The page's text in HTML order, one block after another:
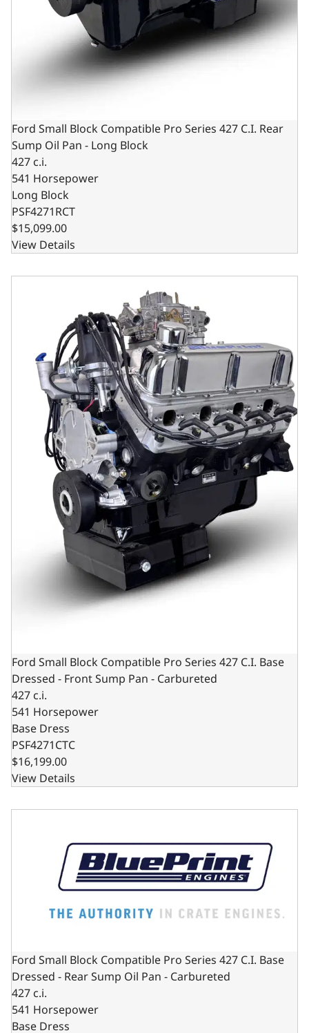
Ford Small Block Compatible Pro Series 427 C.I. Rear
Sump Oil Pan - Long Block
427 c.i.
541 Horsepower
Long Block
PSF4271RCT
$15,099.00
View Details
Ford Small Block Compatible Pro Series 427 C.I. Base
Ford Small Block Compatible Pro Series 427 C.I. Base
Dressed - Front Sump Pan - Carbureted
427 c.i.
541 Horsepower
Base Dress
PSF4271CTC
$16,199.00
View Details
Ford Small Block Compatible Pro Series 427 C.I. Base
Ford Small Block Compatible Pro Series 427 C.I. Base
Dressed - Rear Sump Oil Pan - Carbureted
427 c.i.
541 Horsepower
Base Dress